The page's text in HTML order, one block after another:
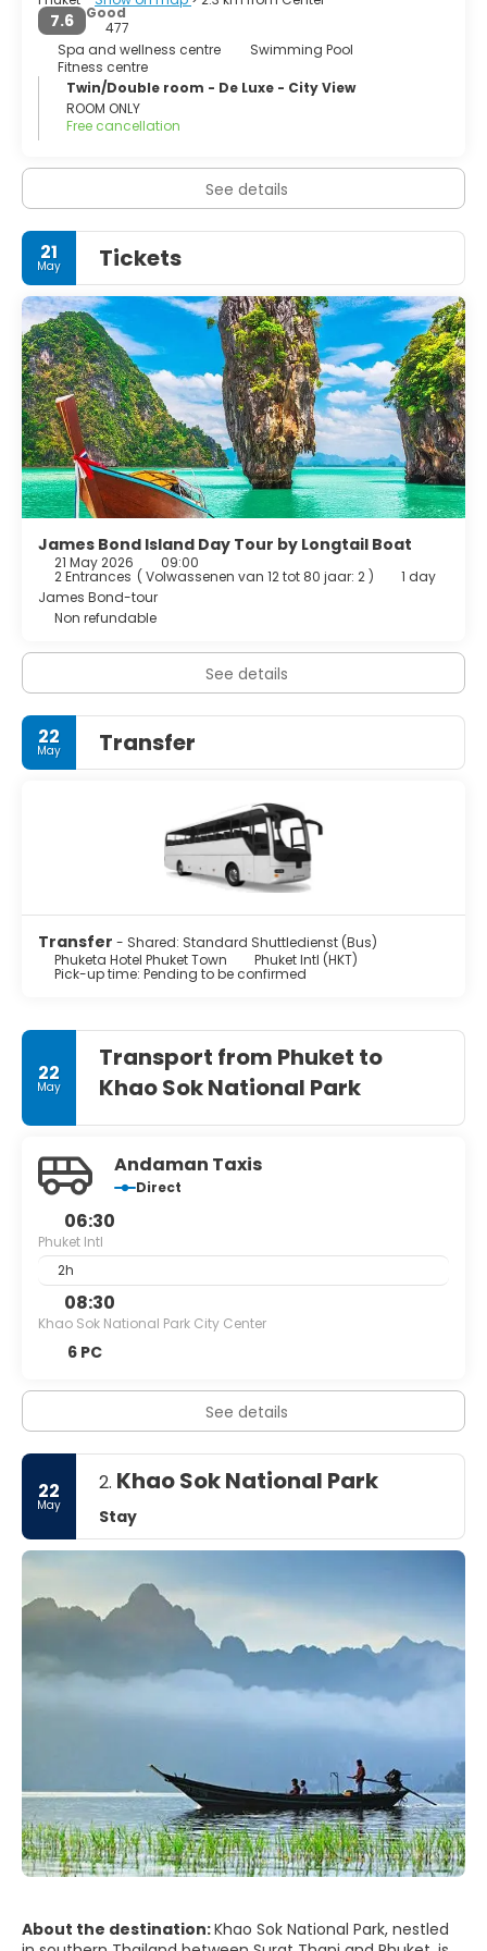
7.6
Good
477
Spa and wellness centre
Swimming Pool
Fitness centre
Twin/Double room - De Luxe - City View
ROOM ONLY
Free cancellation
See details
21
May Tickets
James Bond Island Day Tour by Longtail Boat
21 May 2026 09:00
2 Entrances ( Volwassenen van 12 tot 80 jaar: 2 )
1 day
James Bond-tour
Non refundable
See details
22
May Transfer
Transfer - Shared: Standard Shuttledienst (Bus)
Phuketa Hotel Phuket Town
Phuket Intl (HKT)
Pick-up time: Pending to be confirmed
22
May
Transport from Phuket to
Khao Sok National Park
Andaman Taxis
Direct
06:30
Phuket Intl
2h
08:30
Khao Sok National Park City Center
6 PC
See details
22
May
2. Khao Sok National Park
Stay
About the destination:Khao Sok National Park, nestled